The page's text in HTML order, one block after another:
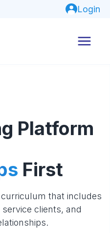
Login
Platform
First
that includes
clients, and